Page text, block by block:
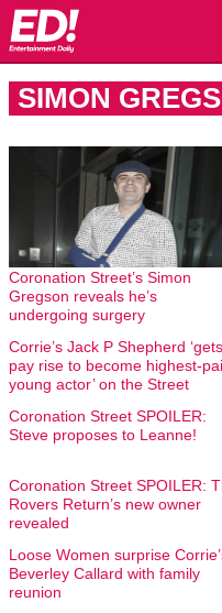
SIMON
Coronation Street’s Simon
Gregson reveals he’s
undergoing surgery
Corrie’s Jack P Shepherd ‘gets
pay rise to become highest-
young actor’ on the Street
Coronation Street SPOILER:
Steve proposes to Leanne!
Coronation Street SPOILER:
Rovers Return’s new owner
revealed
Loose Women surprise
Beverley Callard with family
reunion